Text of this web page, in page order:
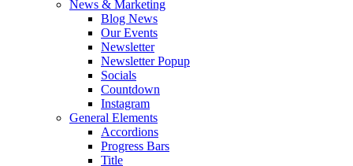
News & Marketing
Blog News
Our Events
Newsletter
Newsletter Popup
Socials
Countdown
Instagram
General Elements
Accordions
Progress Bars
Title